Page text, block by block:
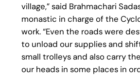
village,” said Brahmachari
monastic in charge of the
work. “Even the roads were
to unload our supplies and
small trolleys and also carry
our heads in some places in